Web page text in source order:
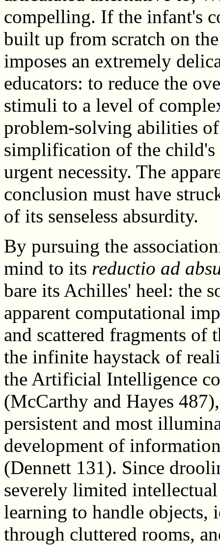
compelling. If the infant's
built up from scratch on
imposes an extremely
educators: to reduce the
stimuli to a level of
problem-solving abilities
simplification of the child's
urgent necessity. The
conclusion must have
of its senseless absurdity.
By pursuing the
mind to its reductio ad
bare its Achilles' heel: the
apparent computational
and scattered fragments of
the infinite haystack of
the Artificial Intelligence
(McCarthy and Hayes
persistent and most
development of
(Dennett 131). Since
severely limited
learning to handle
through cluttered rooms,